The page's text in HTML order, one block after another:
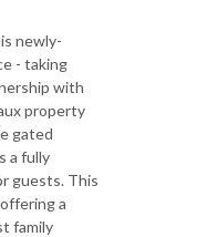
newly-
- taking
with
property
gated
a fully
guests. This
a
family